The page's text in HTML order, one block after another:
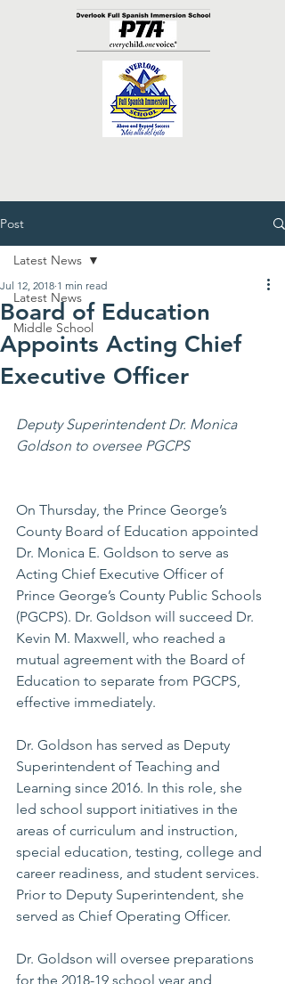
Post
Latest News
Middle School
Latest News
Board of Education
Appoints Acting Chief
Executive Officer
Jul 12, 2018 1 min read
Deputy Superintendent Dr. Monica
Goldson to oversee PGCPS
On Thursday, the Prince George’s
County Board of Education appointed
Dr. Monica E. Goldson to serve as
Acting Chief Executive Officer of
Prince George’s County Public Schools
(PGCPS). Dr. Goldson will succeed Dr.
Kevin M. Maxwell, who reached a
mutual agreement with the Board of
Education to separate from PGCPS,
effective immediately.
Dr. Goldson has served as Deputy
Superintendent of Teaching and
Learning since 2016. In this role, she
led school support initiatives in the
areas of curriculum and instruction,
special education, testing, college and
career readiness, and student services.
Prior to Deputy Superintendent, she
served as Chief Operating Officer.
Dr. Goldson will oversee preparations
for the 2018-19 school year and